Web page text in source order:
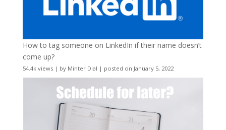
How to tag someone on LinkedIn if their name doesn’t
come up?
54.4k views| by Minter Dial | posted on January 5, 2022